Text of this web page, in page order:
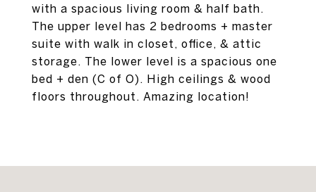
with a spacious living room & half bath.
The upper level has 2 bedrooms + master
suite with walk in closet, office, & attic
storage. The lower level is a spacious one
bed + den (C of O). High ceilings & wood
floors throughout. Amazing location!